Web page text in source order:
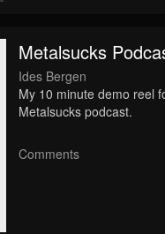
Metalsucks
Ides Bergen
My 10 minute demo reel
Metalsucks podcast.
Comments